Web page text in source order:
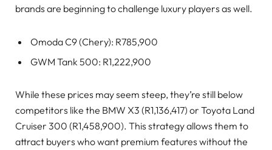
brands are beginning to challenge luxury players as well.
Omoda C9 (Chery): R785,900
GWM Tank 500: R1,222,900
While these prices may seem steep, they’re still below
competitors like the BMW X3 (R1,136,417) or Toyota Land
Cruiser 300 (R1,458,900). This strategy allows them to
attract buyers who want premium features without the